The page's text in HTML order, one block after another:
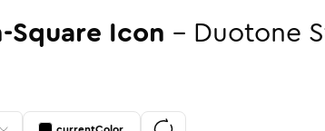
Square Icon - Duotone